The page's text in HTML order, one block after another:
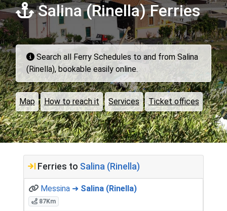
Salina (Rinella) Ferries
Search all Ferry Schedules to and from Salina
(Rinella), bookable easily online.
Map How to reach it Services Ticket offices
Ferries to Salina (Rinella)
Messina ➜ Salina (Rinella)
87Km